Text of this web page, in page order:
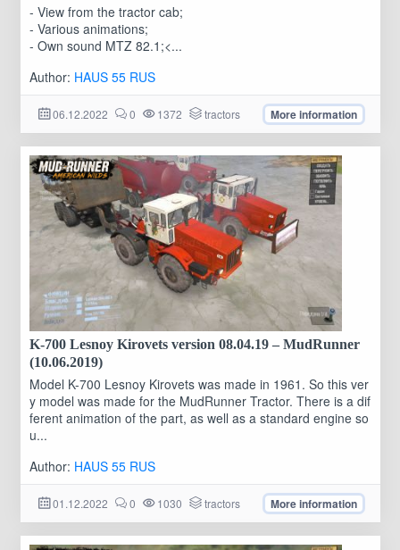
- View from the tractor cab;
- Various animations;
- Own sound MTZ 82.1;<...
Author: HAUS 55 RUS
06.12.2022 0 1372 tractors More information
K-700 Lesnoy Kirovets version 08.04.19 – MudRunner
(10.06.2019)
Model K-700 Lesnoy Kirovets was made in 1961. So this ver
y model was made for the MudRunner Tractor. There is a dif
ferent animation of the part, as well as a standard engine so
u...
Author: HAUS 55 RUS
01.12.2022 0 1030 tractors More information